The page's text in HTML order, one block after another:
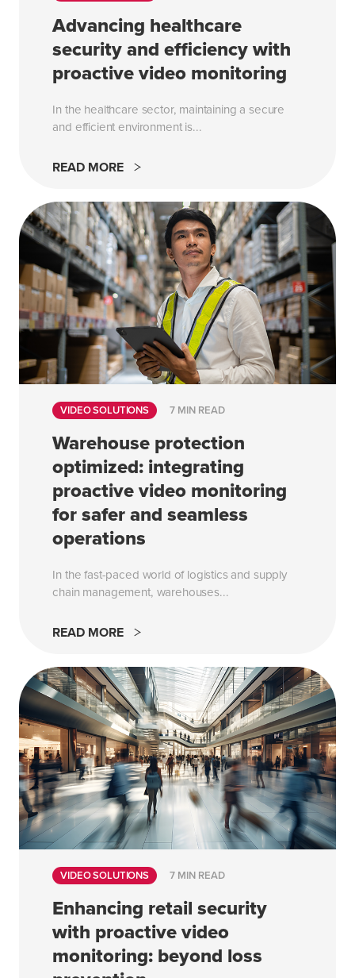
Advancing healthcare
security and efficiency with
proactive video monitoring
In the healthcare sector, maintaining a secure
and efficient environment is...
READ MORE
VIDEO SOLUTIONS 7 MIN READ
Warehouse protection
optimized: integrating
proactive video monitoring
for safer and seamless
operations
In the fast-paced world of logistics and supply
chain management, warehouses...
READ MORE
VIDEO SOLUTIONS 7 MIN READ
Enhancing retail security
with proactive video
monitoring: beyond loss